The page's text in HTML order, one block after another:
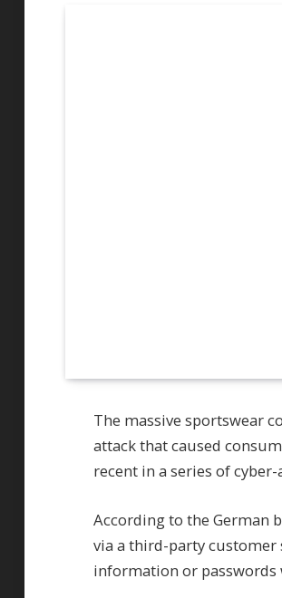
The massive sportswear
attack that caused
recent in a series of
According to the German
via a third-party customer
information or passwords